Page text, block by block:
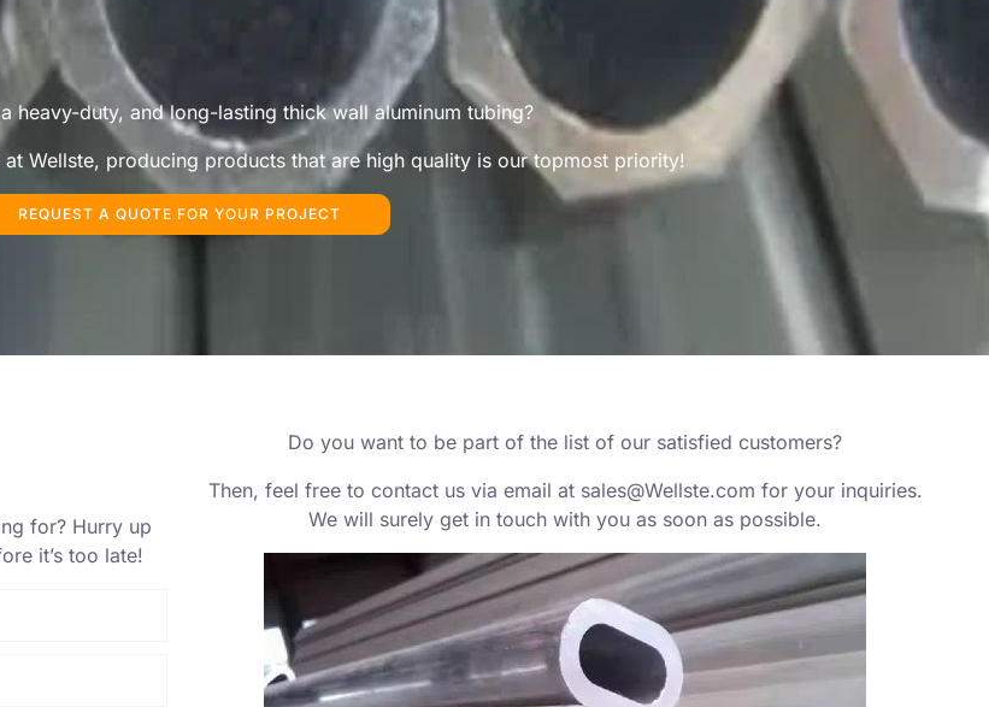
heavy-duty, and long-lasting thick wall aluminum tubing?
Wellste, producing products that are high quality is our topmost priority!
REQUEST A QUOTE FOR YOUR PROJECT
for? Hurry up
it’s too late!
Do you want to be part of the list of our satisfied customers?
Then, feel free to contact us via email at sales@Wellste.com for your inquiries.
We will surely get in touch with you as soon as possible.